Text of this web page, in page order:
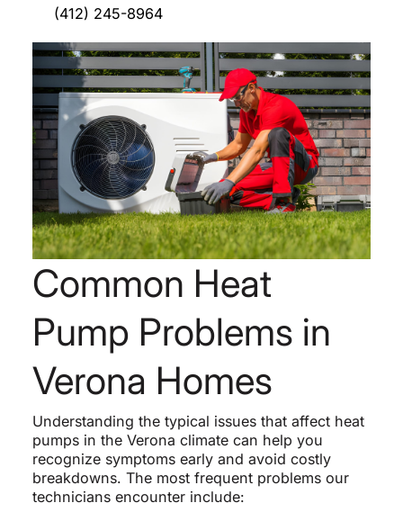
(412) 245-8964
Common Heat
Pump Problems in
Verona Homes
Understanding the typical issues that affect heat
pumps in the Verona climate can help you
recognize symptoms early and avoid costly
breakdowns. The most frequent problems our
technicians encounter include: